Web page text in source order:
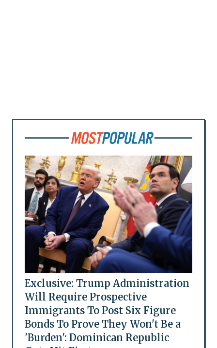
Exclusive: Trump Administration
Will Require Prospective
Immigrants To Post Six Figure
Bonds To Prove They Won't Be a
'Burden': Dominican Republic